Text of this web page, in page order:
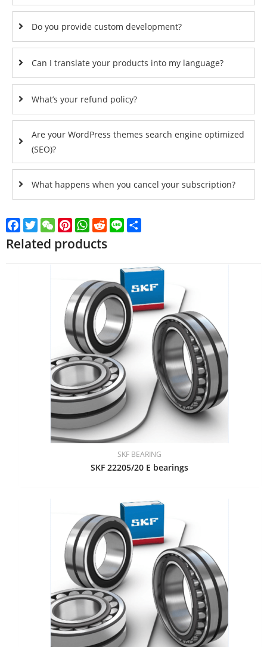
Do you provide custom development?
Can I translate your products into my language?
What’s your refund policy?
Are your WordPress themes search engine optimized
(SEO)?
What happens when you cancel your subscription?
Facebook
TwitterWeChatPinterest
WhatsApp
Reddit
Line
Related products
SKF BEARING
SKF 22205/20 E bearings